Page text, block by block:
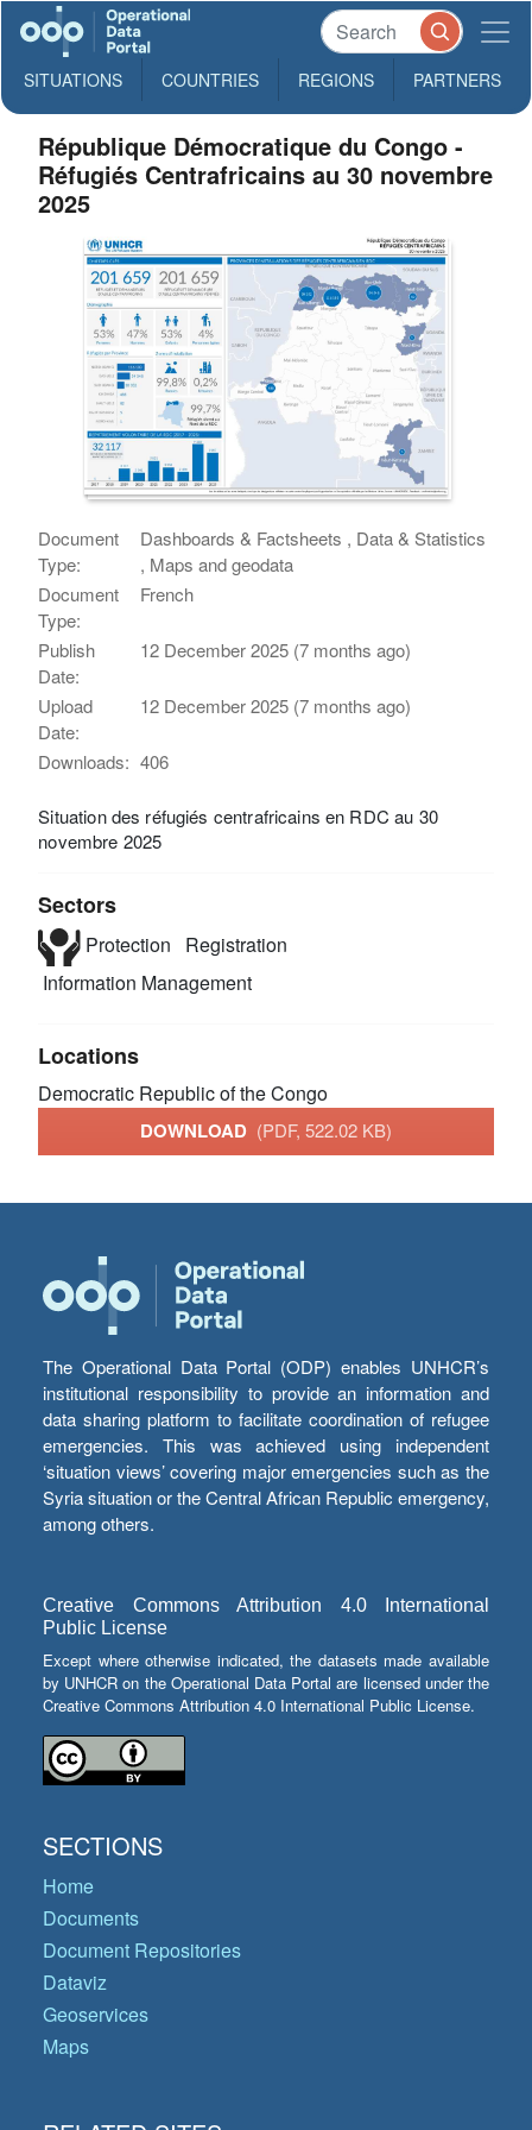
SITUATIONS COUNTRIES REGIONS PARTNERS
République Démocratique du Congo -
Réfugiés Centrafricains au 30 novembre
2025
Document
Type:
Dashboards & Factsheets , Data & Statistics
, Maps and geodata
Document
Type:
French
Publish
Date:
12 December 2025 (7 months ago)
Upload
Date:
12 December 2025 (7 months ago)
Downloads: 406
Situation des réfugiés centrafricains en RDC au 30
novembre 2025
Sectors
Protection
Registration
Information Management
Locations
Democratic Republic of the Congo
DOWNLOAD (PDF, 522.02 KB)
The Operational Data Portal (ODP) enables UNHCR’s
institutional responsibility to provide an information and
data sharing platform to facilitate coordination of refugee
emergencies. This was achieved using independent
‘situation views’ covering major emergencies such as the
Syria situation or the Central African Republic emergency,
among others.
Creative Commons Attribution 4.0 International
Public License
Except where otherwise indicated, the datasets made available
by UNHCR on the Operational Data Portal are licensed under the
Creative Commons Attribution 4.0 International Public License.
SECTIONS
Home
Documents
Document Repositories
Dataviz
Geoservices
Maps